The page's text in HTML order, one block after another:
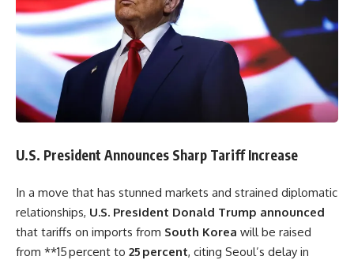
U.S. President Announces Sharp Tariff Increase
In a move that has stunned markets and strained diplomatic
relationships, U.S. President Donald Trump announced
that tariffs on imports from South Korea will be raised
from **15 percent to 25 percent, citing Seoul’s delay in